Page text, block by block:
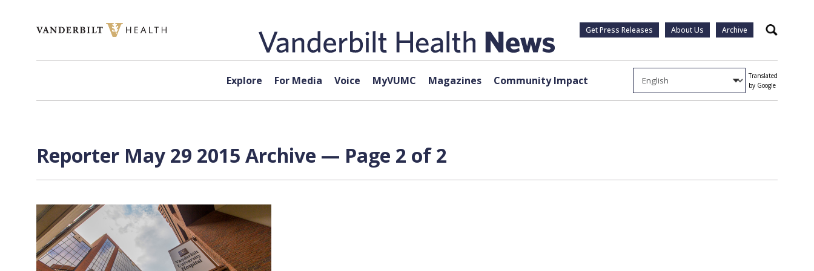
Get Press Releases About Us Archive Search
Explore For Media Voice MyVUMC Magazines Community Impact
Translated
by Google
Reporter May 29 2015 Archive — Page 2 of 2